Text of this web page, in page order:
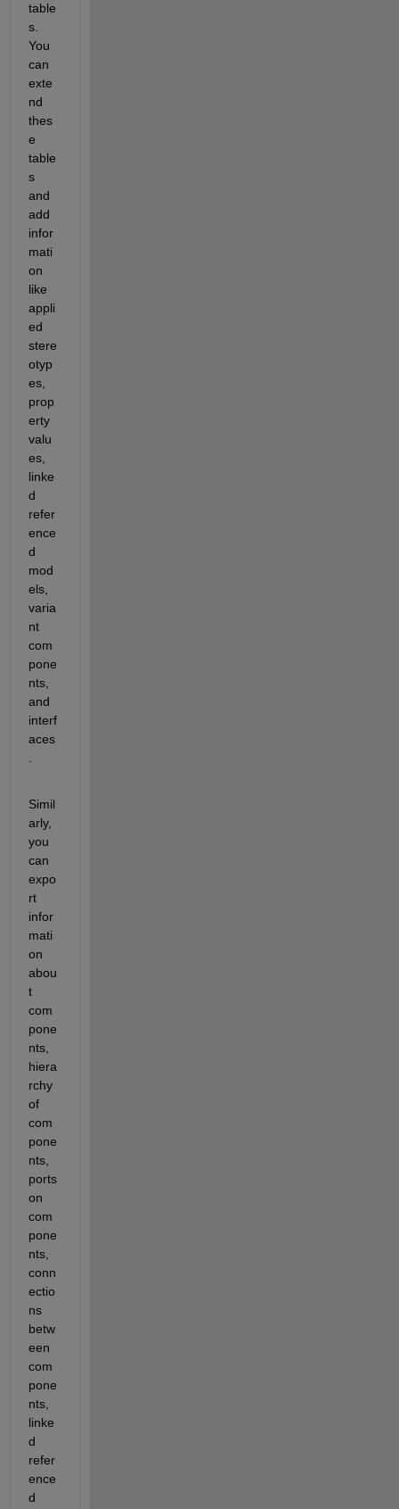
table
s.
You
can
exte
nd
thes
e
table
s
and
add
infor
mati
on
like
appli
ed
stere
otyp
es,
prop
erty
valu
es,
linke
d
refer
ence
d
mod
els,
varia
nt
com
pone
nts,
and
interf
aces
Simil
arly,
you
can
expo
rt
infor
mati
on
abou
t
com
pone
nts,
hiera
rchy
of
com
pone
nts,
ports
on
com
pone
nts,
conn
ectio
ns
betw
een
com
pone
nts,
linke
d
refer
ence
d